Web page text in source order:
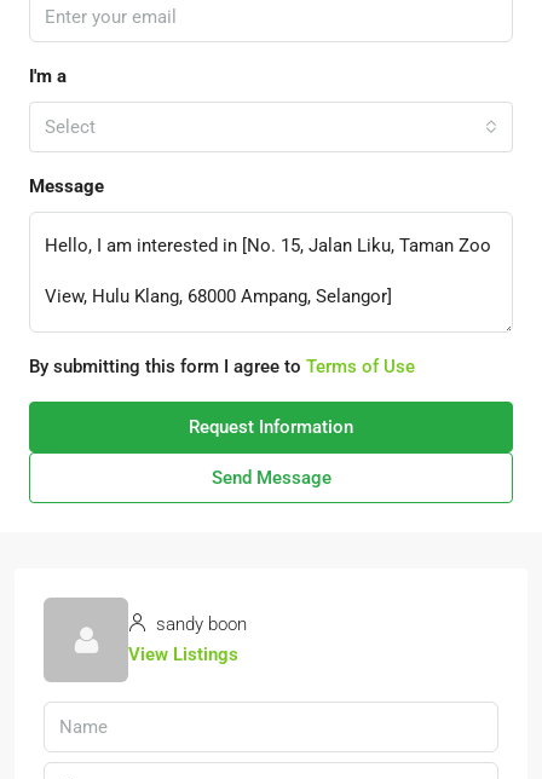
I'm a
Select
Message
By submitting this form I agree to Terms of Use
Request Information
Send Message
sandy boon
View Listings